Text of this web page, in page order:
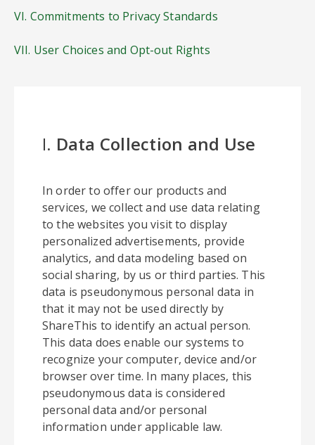
VI. Commitments to Privacy Standards
VII. User Choices and Opt-out Rights
I. Data Collection and Use
In order to offer our products and
services, we collect and use data relating
to the websites you visit to display
personalized advertisements, provide
analytics, and data modeling based on
social sharing, by us or third parties. This
data is pseudonymous personal data in
that it may not be used directly by
ShareThis to identify an actual person.
This data does enable our systems to
recognize your computer, device and/or
browser over time. In many places, this
pseudonymous data is considered
personal data and/or personal
information under applicable law.